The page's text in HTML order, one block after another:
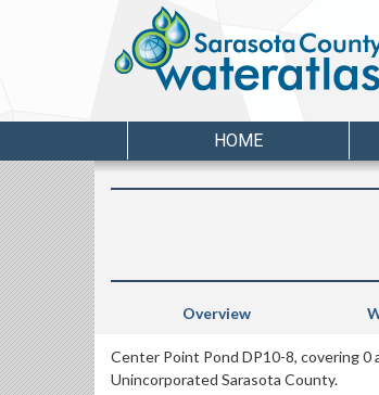
HOME
Overview
Center Point Pond DP10-8, covering 0
Unincorporated Sarasota County.